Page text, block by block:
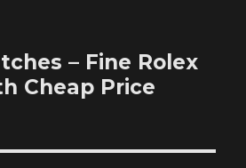
– Fine Rolex
Cheap Price